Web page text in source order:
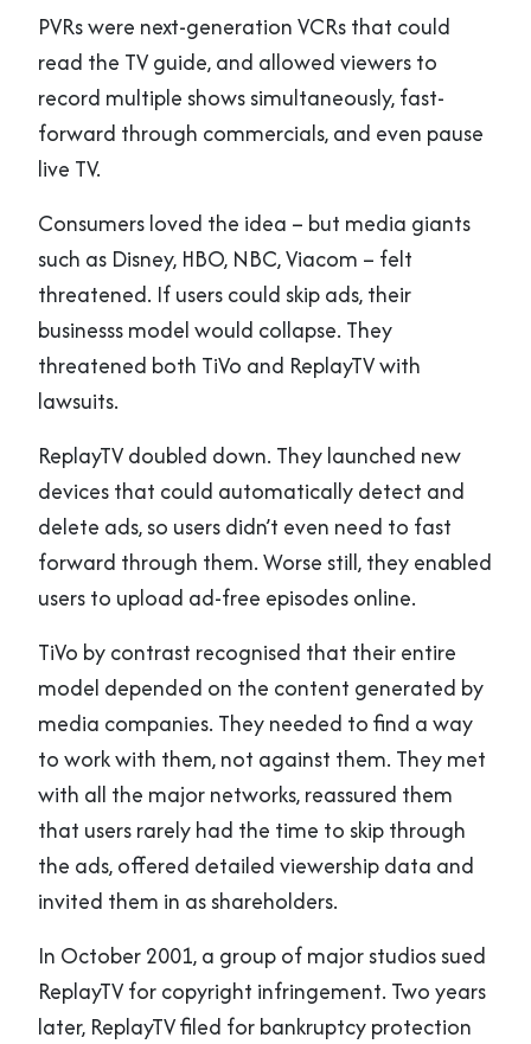
PVRs were next-generation VCRs that could
read the TV guide, and allowed viewers to
record multiple shows simultaneously, fast-
forward through commercials, and even pause
live TV.
Consumers loved the idea – but media giants
such as Disney, HBO, NBC, Viacom – felt
threatened. If users could skip ads, their
businesss model would collapse. They
threatened both TiVo and ReplayTV with
lawsuits.
ReplayTV doubled down. They launched new
devices that could automatically detect and
delete ads, so users didn’t even need to fast
forward through them. Worse still, they enabled
users to upload ad-free episodes online.
TiVo by contrast recognised that their entire
model depended on the content generated by
media companies. They needed to find a way
to work with them, not against them. They met
with all the major networks, reassured them
that users rarely had the time to skip through
the ads, offered detailed viewership data and
invited them in as shareholders.
In October 2001, a group of major studios sued
ReplayTV for copyright infringement. Two years
later, ReplayTV filed for bankruptcy protection